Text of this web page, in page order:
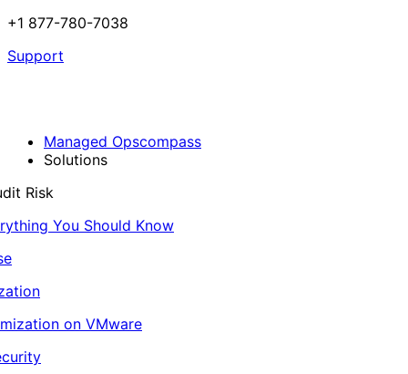
+1 877-780-7038
Support
Managed Opscompass
Solutions
Risk
You Should Know
on VMware